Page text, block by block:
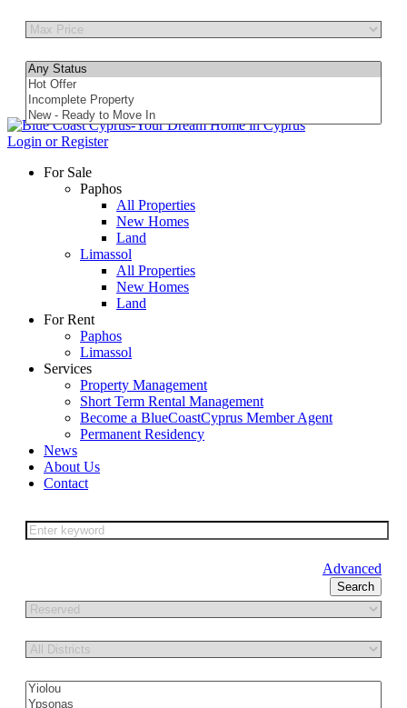
Other Features
Login or Register
For Sale
Paphos
All Properties
New Homes
Land
Limassol
All Properties
New Homes
Land
For Rent
Paphos
Limassol
Services
Property Management
Short Term Rental Management
Become a BlueCoastCyprus Member Agent
Permanent Residency
News
About Us
Contact
Advanced
Search